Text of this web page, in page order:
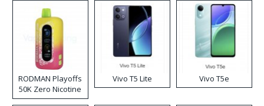
RODMAN Playoffs
50K Zero Nicotine
Disposable Vape
Vivo T5 Lite Vivo T5e